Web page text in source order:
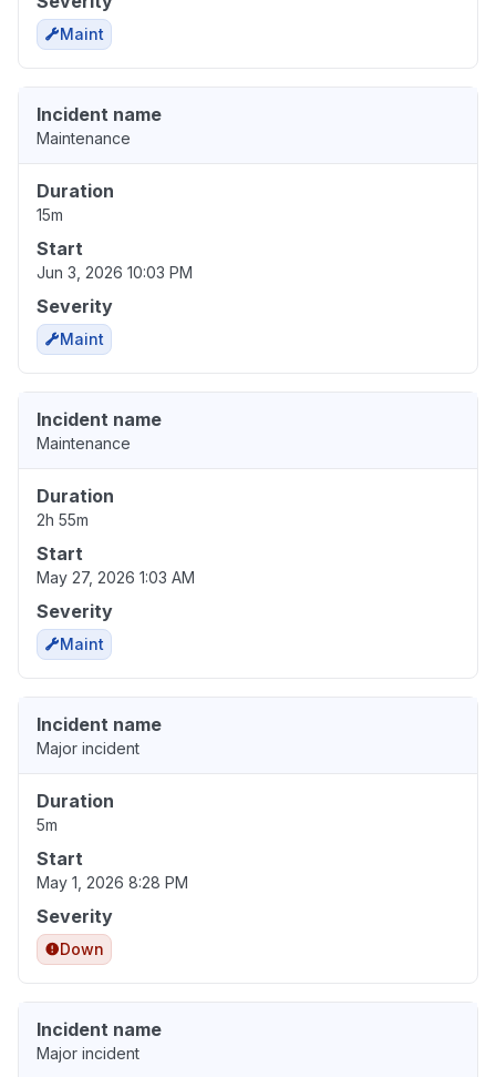
Maint
Incident name
Maintenance
Duration
15m
Start
Jun 3, 2026 10:03 PM
Severity
Maint
Incident name
Maintenance
Duration
2h 55m
Start
May 27, 2026 1:03 AM
Severity
Maint
Incident name
Major incident
Duration
5m
Start
May 1, 2026 8:28 PM
Severity
Down
Incident name
Major incident